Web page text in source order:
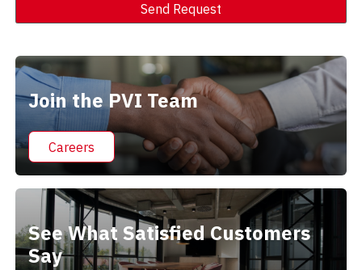
Send Request
Join the PVI Team
Careers
See What Satisfied Customers
Say